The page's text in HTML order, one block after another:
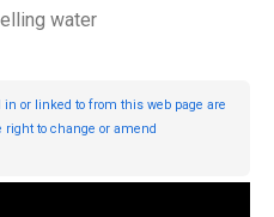
water
or linked to from this web page are
right to change or amend